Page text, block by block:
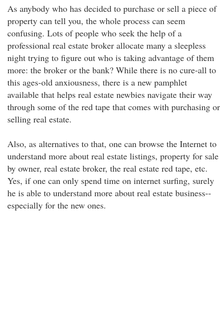
As anybody who has decided to purchase or sell a piece of
property can tell you, the whole process can seem
confusing. Lots of people who seek the help of a
professional real estate broker allocate many a sleepless
night trying to figure out who is taking advantage of them
more: the broker or the bank? While there is no cure-all to
this ages-old anxiousness, there is a new pamphlet
available that helps real estate newbies navigate their way
through some of the red tape that comes with purchasing or
selling real estate.
Also, as alternatives to that, one can browse the Internet to
understand more about real estate listings, property for sale
by owner, real estate broker, the real estate red tape, etc.
Yes, if one can only spend time on internet surfing, surely
he is able to understand more about real estate business--
especially for the new ones.